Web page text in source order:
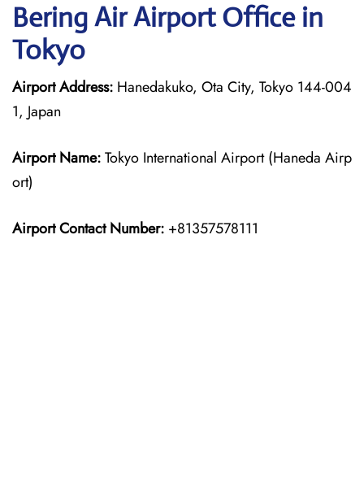
Bering AirAirport Office in
Tokyo
Airport Address: Hanedakuko, Ota City, Tokyo 144-004
1, Japan
Airport Name:Tokyo International Airport (Haneda Airp
ort)
Airport Contact Number: +81357578111